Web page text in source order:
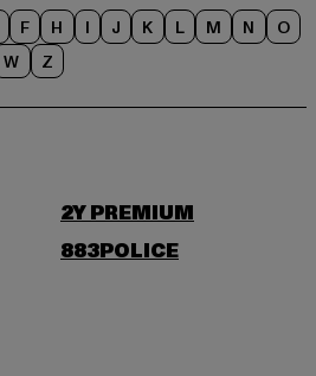
F H I J K L M N
O
W Z
2Y PREMIUM
883POLICE